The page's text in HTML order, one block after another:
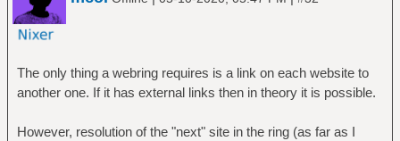
The only thing a webring requires is a link on each website to
another one. If it has external links then in theory it is possible.
However, resolution of the "next" site in the ring (as far as I